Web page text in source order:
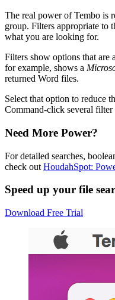
The real power of Tembo is
group. Filters appropriate to
what you are looking for.
Filters show options that are
for example, shows a
returned Word files.
Select that option to reduce
Command-click several
Need More Power?
For detailed searches,
check out HoudahSpot:
Speed up your file
Download Free Trial